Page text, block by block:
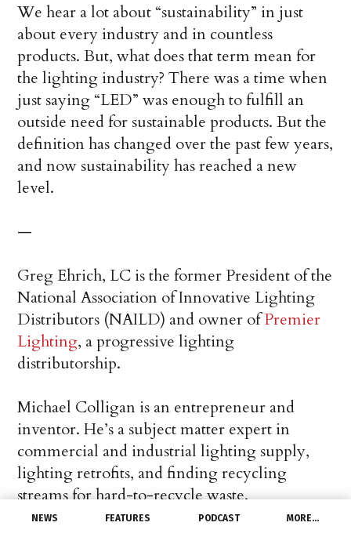
NEWS FEATURES PODCAST MORE…
We hear a lot about “sustainability” in just
about every industry and in countless
products. But, what does that term mean for
the lighting industry? There was a time when
just saying “LED” was enough to fulfill an
outside need for sustainable products. But the
definition has changed over the past few years,
and now sustainability has reached a new
level.
—
Greg Ehrich, LC is the former President of the
National Association of Innovative Lighting
Distributors (NAILD) and owner ofPremier
Lighting, a progressive lighting
distributorship.
Michael Colligan is an entrepreneur and
inventor. He’s a subject matter expert in
commercial and industrial lighting supply,
lighting retrofits, and finding recycling
streams for hard-to-recycle waste.